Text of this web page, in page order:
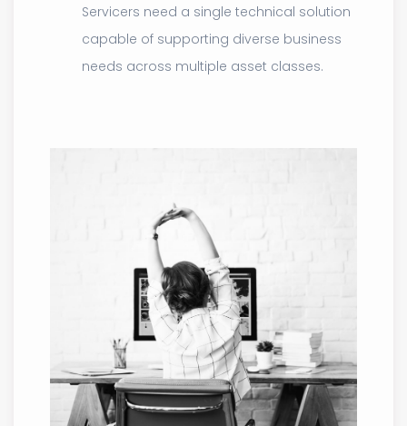
Servicers need a single technical solution
capable of supporting diverse business
needs across multiple asset classes.